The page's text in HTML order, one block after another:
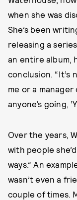
when she was
She’s been
releasing a
an entire album,
conclusion. “It’s
me or a manager
anyone’s going,
Over the years,
with people
ways.” An
wasn’t even a
couple of times.